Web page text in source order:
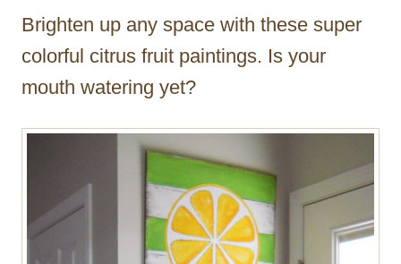
Brighten up any space with these super
colorful citrus fruit paintings. Is your
mouth watering yet?